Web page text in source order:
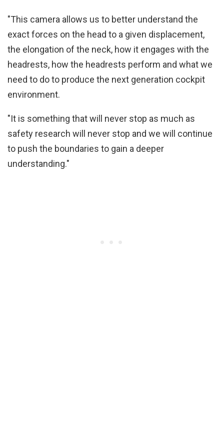
"This camera allows us to better understand the
exact forces on the head to a given displacement,
the elongation of the neck, how it engages with the
headrests, how the headrests perform and what we
need to do to produce the next generation cockpit
environment.
"It is something that will never stop as much as
safety research will never stop and we will continue
to push the boundaries to gain a deeper
understanding."